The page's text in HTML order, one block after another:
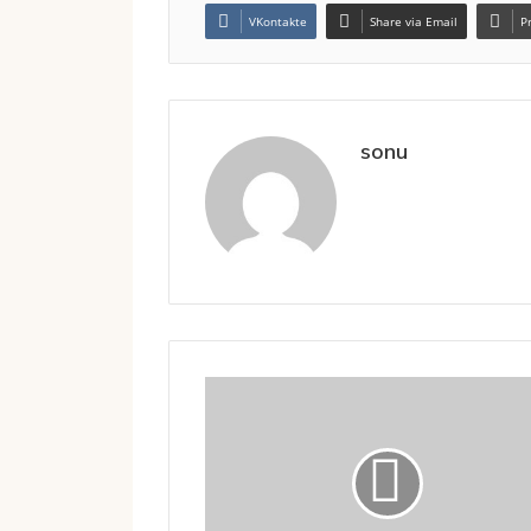
VKontakte Share via Email
sonu